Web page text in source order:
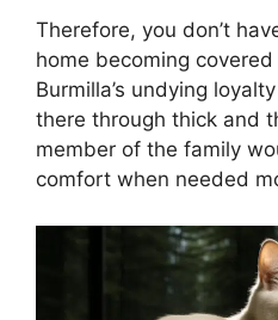
Therefore, you don’t
home becoming
Burmilla’s undying
there through thick and
member of the family
comfort when needed